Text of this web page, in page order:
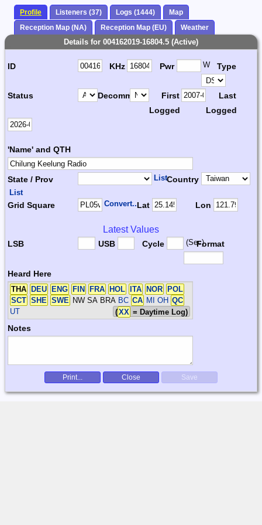
Profile Listeners (37) Logs (1444)
Map
Reception Map (NA)
Reception Map (EU) Weather
Details for 004162019-16804.5 (Active)
ID KHz Pwr W Type
Status Decomm.
First
Logged
Last
Logged
'Name' and QTH
State / Prov ListCountry
List
Grid Square Convert...Lat Lon
Latest Values
LSB USB Cycle (Sec)Format
Heard Here
THA DEU ENG FIN FRA HOL ITA NOR
POL
SCT SHE SWE NW SA BRA BC CA MI OH QC
UT
(XX = Daytime Log)
Notes
Print... Close Save